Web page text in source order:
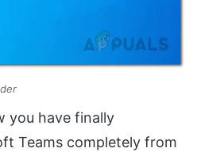
you have finally
Teams completely from